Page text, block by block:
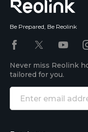
Be Prepared, Be Reolink
Never miss Reolink
tailored for you.